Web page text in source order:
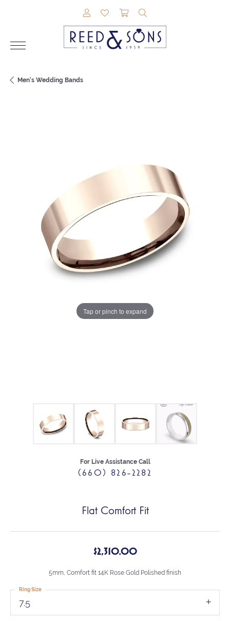
TOGGLE MY ACCOUNT MENU
TOGGLE MY WISHLIST
TOGGLE SHOPPING
Men's Wedding Bands
Tap or pinch to expand
For Live Assistance Call
(660) 826-2282
Flat Comfort Fit
$2,310.00
5mm, Comfort fit 14K Rose Gold Polished finish
7.5
Ring Size